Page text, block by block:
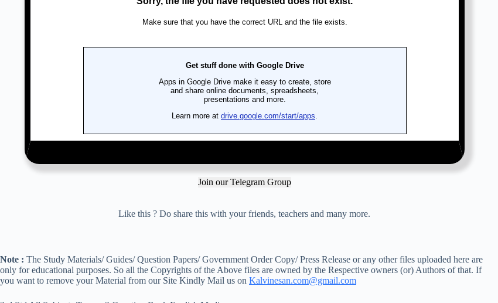
Join our Telegram Group
Like this ? Do share this with your friends, teachers and many more.
Note : The Study Materials/ Guides/ Question Papers/ Government Order Copy/ Press Release or any other files uploaded here are
only for educational purposes. So all the Copyrights of the Above files are owned by the Respective owners (or) Authors of that. If
you want to remove your Material from our Site Kindly Mail us on Kalvinesan.com@gmail.com